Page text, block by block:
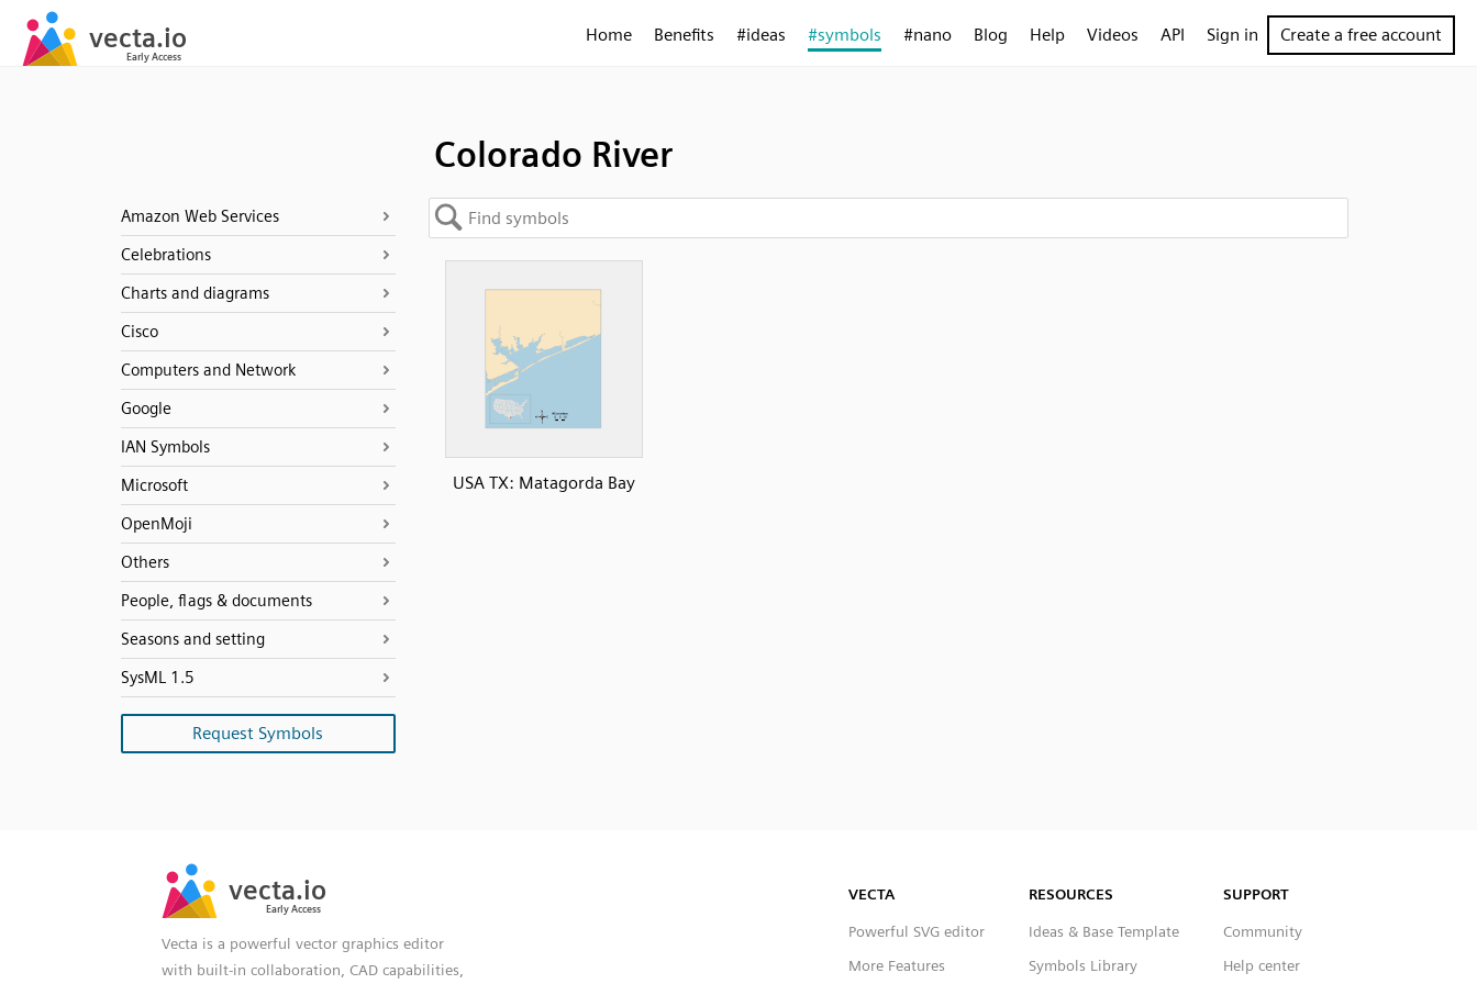
Home Benefits #ideas #symbols #nano Blog Help Videos API Sign in Create a free account
Colorado River
Amazon Web Services
Celebrations
Charts and diagrams
Cisco
Computers and Network
Google
IAN Symbols
Microsoft
OpenMoji
Others
People, flags & documents
Seasons and setting
SysML 1.5
Request Symbols
USA TX: Matagorda Bay
Vecta is a powerful vector graphics editor
with built-in collaboration, CAD capabilities,
VECTA
Powerful SVG editor
More Features
RESOURCES
Ideas & Base Template
Symbols Library
SUPPORT
Community
Help center